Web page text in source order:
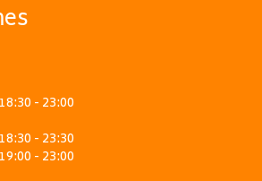
- 23:00
- 23:30
- 23:00